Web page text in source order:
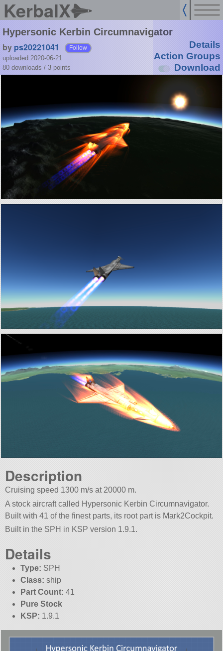
KerbalX
Hypersonic Kerbin Circumnavigator
by ps20221041 Follow
uploaded 2020-06-21
80 downloads / 3 points
Details
Action Groups
Download
Description
Cruising speed 1300 m/s at 20000 m.
A stock aircraft called Hypersonic Kerbin Circumnavigator.
Built with 41 of the finest parts, its root part is Mark2Cockpit.
Built in the SPH in KSP version 1.9.1.
Details
Type: SPH
Class: ship
Part Count: 41
Pure Stock
KSP: 1.9.1